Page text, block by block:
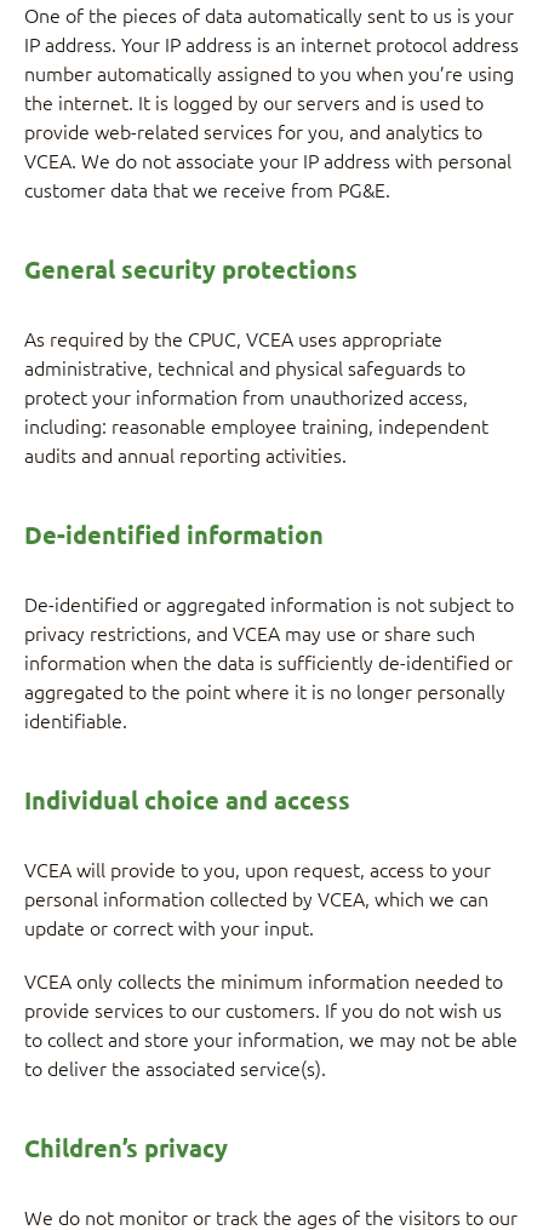
One of the pieces of data automatically sent to us is your
IP address. Your IP address is an internet protocol address
number automatically assigned to you when you’re using
the internet. It is logged by our servers and is used to
provide web-related services for you, and analytics to
VCEA. We do not associate your IP address with personal
customer data that we receive from PG&E.
General security protections
As required by the CPUC, VCEA uses appropriate
administrative, technical and physical safeguards to
protect your information from unauthorized access,
including: reasonable employee training, independent
audits and annual reporting activities.
De-identified information
De-identified or aggregated information is not subject to
privacy restrictions, and VCEA may use or share such
information when the data is sufficiently de-identified or
aggregated to the point where it is no longer personally
identifiable.
Individual choice and access
VCEA will provide to you, upon request, access to your
personal information collected by VCEA, which we can
update or correct with your input.
VCEA only collects the minimum information needed to
provide services to our customers. If you do not wish us
to collect and store your information, we may not be able
to deliver the associated service(s).
Children’s privacy
We do not monitor or track the ages of the visitors to our